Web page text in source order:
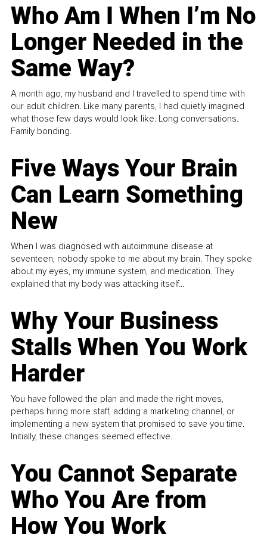
Who Am I When I’m No
Longer Needed in the
Same Way?
A month ago, my husband and I travelled to spend time with
our adult children. Like many parents, I had quietly imagined
what those few days would look like. Long conversations.
Family bonding.
Five Ways Your Brain
Can Learn Something
New
When I was diagnosed with autoimmune disease at
seventeen, nobody spoke to me about my brain. They spoke
about my eyes, my immune system, and medication. They
explained that my body was attacking itself...
Why Your Business
Stalls When You Work
Harder
You have followed the plan and made the right moves,
perhaps hiring more staff, adding a marketing channel, or
implementing a new system that promised to save you time.
Initially, these changes seemed effective.
You Cannot Separate
Who You Are from
How You Work